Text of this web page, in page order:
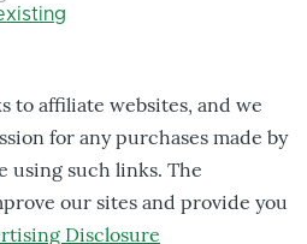
to affiliate websites, and we
for any purchases made by
using such links. The
our sites and provide you
Disclosure